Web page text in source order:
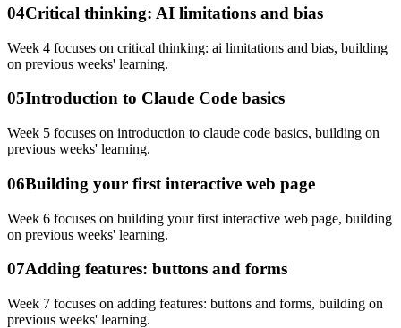
04Critical thinking: AI limitations and bias
Week 4 focuses on critical thinking: ai limitations and bias, building
on previous weeks' learning.
05Introduction to Claude Code basics
Week 5 focuses on introduction to claude code basics, building on
previous weeks' learning.
06Building your first interactive web page
Week 6 focuses on building your first interactive web page, building
on previous weeks' learning.
07Adding features: buttons and forms
Week 7 focuses on adding features: buttons and forms, building on
previous weeks' learning.